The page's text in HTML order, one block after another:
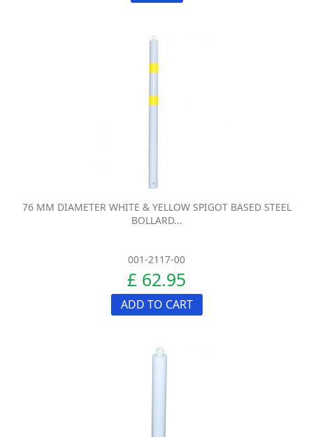
76 MM DIAMETER WHITE & YELLOW SPIGOT BASED STEEL
BOLLARD...
001-2117-00
£ 62.95
ADD TO CART